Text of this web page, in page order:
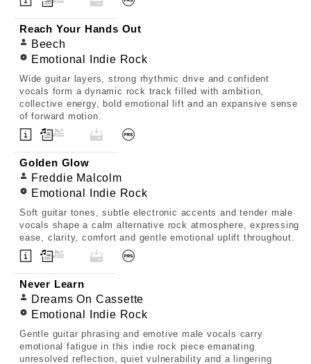
Reach Your Hands Out
Beech
Emotional Indie Rock
Wide guitar layers, strong rhythmic drive and confident
vocals form a dynamic rock track filled with ambition,
collective energy, bold emotional lift and an expansive sense
of forward motion.
Golden Glow
Freddie Malcolm
Emotional Indie Rock
Soft guitar tones, subtle electronic accents and tender male
vocals shape a calm alternative rock atmosphere, expressing
ease, clarity, comfort and gentle emotional uplift throughout.
Never Learn
Dreams On Cassette
Emotional Indie Rock
Gentle guitar phrasing and emotive male vocals carry
emotional fatigue in this indie rock piece emanating
unresolved reflection, quiet vulnerability and a lingering